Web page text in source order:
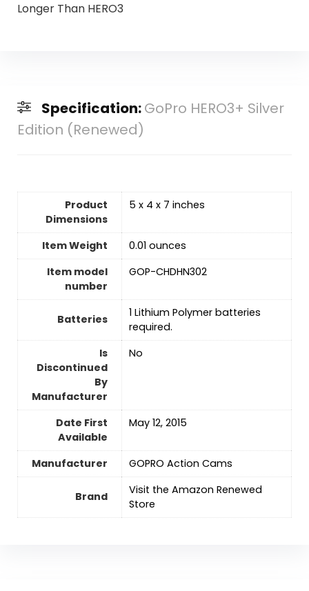
Longer Than HERO3
Specification:GoPro HERO3+ Silver
Edition (Renewed)
Product
Dimensions
5 x 4 x 7 inches
Item Weight
0.01 ounces
Item model
number
GOP-CHDHN302
Batteries
‎1 Lithium Polymer batteries
required.
Is
Discontinued
By
Manufacturer
No
Date First
Available
May 12, 2015
Manufacturer GOPRO Action Cams
Brand
Visit the Amazon Renewed
Store